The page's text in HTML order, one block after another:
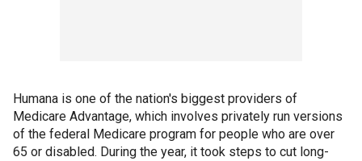
Humana is one of the nation's biggest providers of
Medicare Advantage, which involves privately run versions
of the federal Medicare program for people who are over
65 or disabled. During the year, it took steps to cut long-